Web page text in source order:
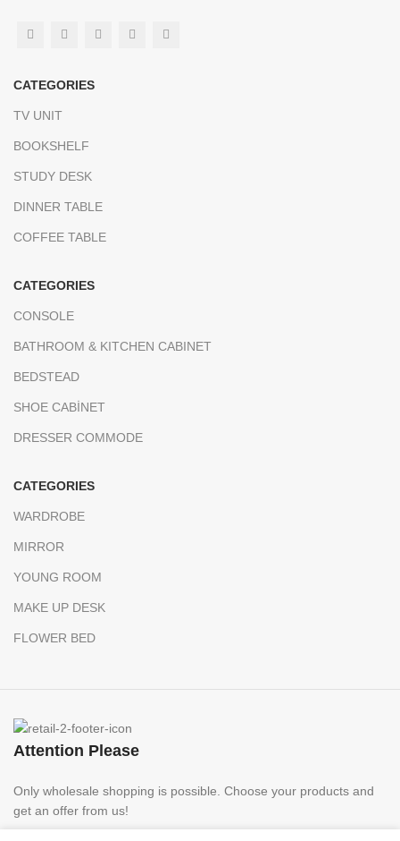
CATEGORIES
TV UNIT
BOOKSHELF
STUDY DESK
DINNER TABLE
COFFEE TABLE
CATEGORIES
CONSOLE
BATHROOM & KITCHEN CABINET
BEDSTEAD
SHOE CABİNET
DRESSER COMMODE
CATEGORIES
WARDROBE
MIRROR
YOUNG ROOM
MAKE UP DESK
FLOWER BED
Attention Please
Only wholesale shopping is possible. Choose your products and
get an offer from us!